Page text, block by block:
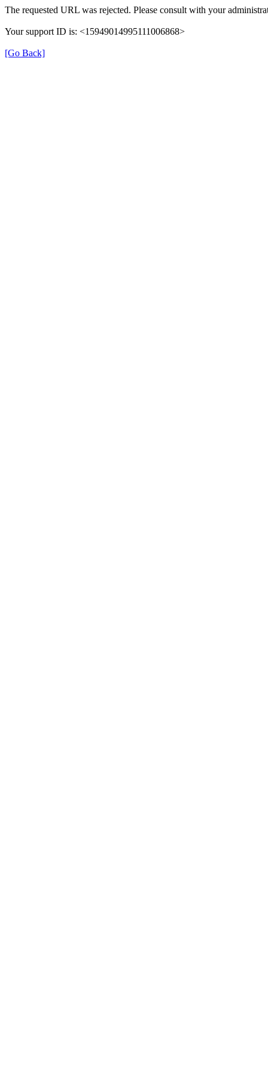
The requested URL was rejected. Please consult with your
Your support ID is: <15949014995111006868>
[Go Back]